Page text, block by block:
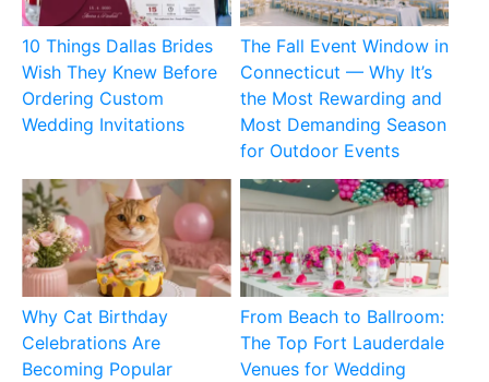
10 Things Dallas Brides
Wish They Knew Before
Ordering Custom
Wedding Invitations
The Fall Event Window in
Connecticut — Why It’s
the Most Rewarding and
Most Demanding Season
for Outdoor Events
Why Cat Birthday
Celebrations Are
Becoming Popular
From Beach to Ballroom:
The Top Fort Lauderdale
Venues for Wedding